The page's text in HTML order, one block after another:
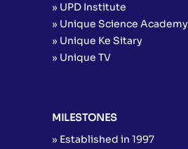
» UPD Institute
» Unique Science Academy
» Unique Ke Sitary
» Unique TV
MILESTONES
» Established in 1997